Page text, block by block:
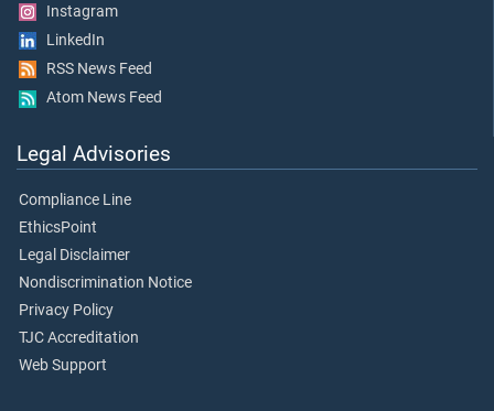
Instagram
LinkedIn
RSS News Feed
Atom News Feed
Legal Advisories
Compliance Line
EthicsPoint
Legal Disclaimer
Nondiscrimination Notice
Privacy Policy
TJC Accreditation
Web Support